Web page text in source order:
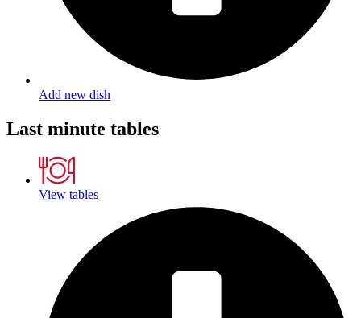
Add new dish
Last minute tables
View tables